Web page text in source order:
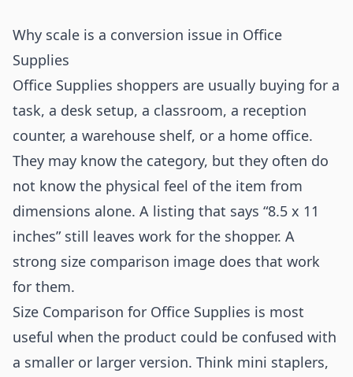
Why scale is a conversion issue in Office
Supplies
Office Supplies shoppers are usually buying for a
task, a desk setup, a classroom, a reception
counter, a warehouse shelf, or a home office.
They may know the category, but they often do
not know the physical feel of the item from
dimensions alone. A listing that says “8.5 x 11
inches” still leaves work for the shopper. A
strong size comparison image does that work
for them.
Size Comparison for Office Supplies is most
useful when the product could be confused with
a smaller or larger version. Think mini staplers,